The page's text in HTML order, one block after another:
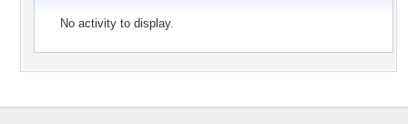
No activity to display.